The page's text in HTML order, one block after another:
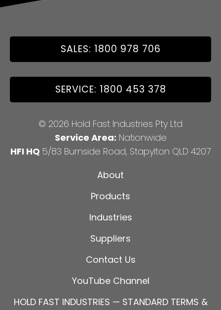
SALES: 1800 978 706
SERVICE: 1800 453 378
© 2026 Hold Fast Industries Pty Ltd
Service Area: Nationwide
HFI HQ 5/83 Burnside Road, Stapylton QLD 4207
About
Products
Industries
Suppliers
Contact Us
YouTube Channel
HOLD FAST INDUSTRIES — STANDARD TERMS &